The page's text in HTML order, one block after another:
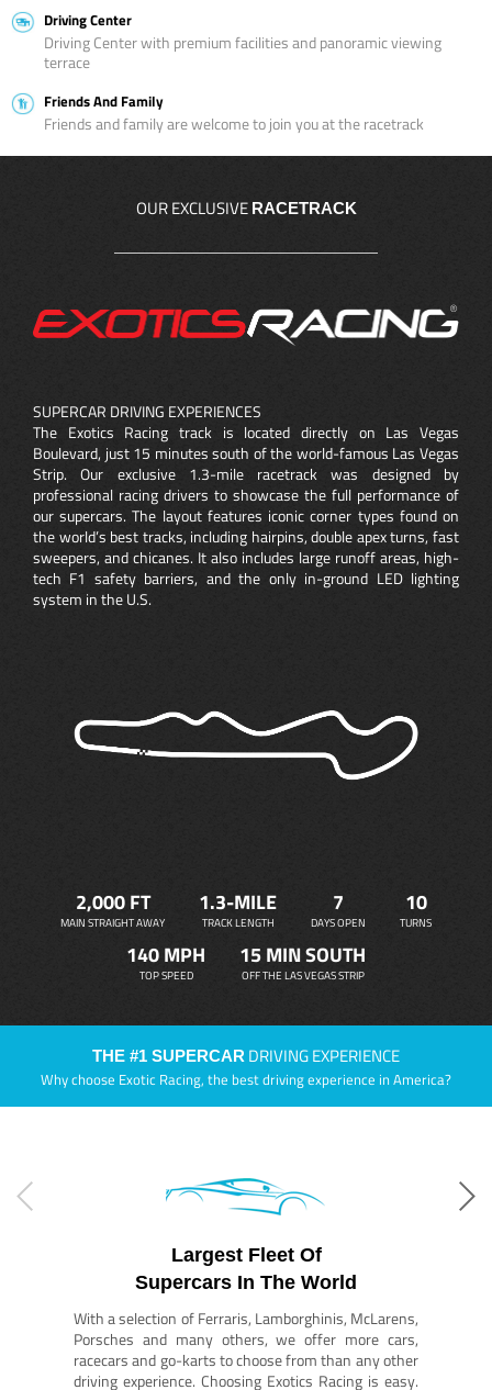
Driving Center
Driving Center with premium facilities and panoramic viewing
terrace
Friends And Family
Friends and family are welcome to join you at the racetrack
OUR EXCLUSIVE RACETRACK
SUPERCAR DRIVING EXPERIENCES
The Exotics Racing track is located directly on Las Vegas
Boulevard, just 15 minutes south of the world-famous Las Vegas
Strip. Our exclusive 1.3-mile racetrack was designed by
professional racing drivers to showcase the full performance of
our supercars. The layout features iconic corner types found on
the world’s best tracks, including hairpins, double apex turns, fast
sweepers, and chicanes. It also includes large runoff areas, high-
tech F1 safety barriers, and the only in-ground LED lighting
system in the U.S.
2,000 FT
MAIN STRAIGHT AWAY
1.3-MILE
TRACK LENGTH
7
DAYS OPEN
10
TURNS
140 MPH
TOP SPEED
15 MIN SOUTH
OFF THE LAS VEGAS STRIP
THE #1 SUPERCAR DRIVING EXPERIENCE
Why choose Exotic Racing, the best driving experience in America?
Largest Fleet Of
Supercars In The World
With a selection of Ferraris, Lamborghinis, McLarens,
Porsches and many others, we offer more cars,
racecars and go-karts to choose from than any other
driving experience. Choosing Exotics Racing is easy.